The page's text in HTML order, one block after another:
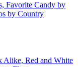
Favorite Candy by
by Country
Alike, Red and White